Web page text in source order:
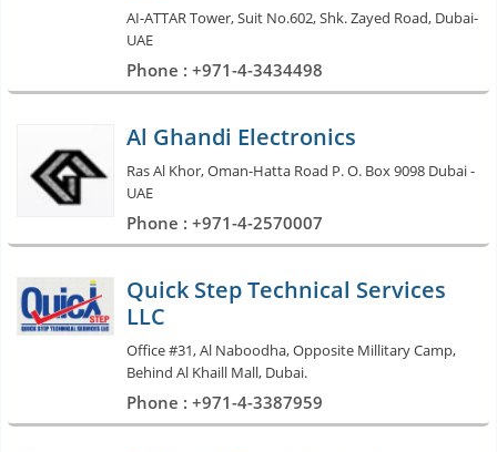
AI-ATTAR Tower, Suit No.602, Shk. Zayed Road, Dubai-
UAE
Phone : +971-4-3434498
Al Ghandi Electronics
Ras Al Khor, Oman-Hatta Road P. O. Box 9098 Dubai -
UAE
Phone : +971-4-2570007
Quick Step Technical Services
LLC
Office #31, Al Naboodha, Opposite Millitary Camp,
Behind Al Khaill Mall, Dubai.
Phone : +971-4-3387959